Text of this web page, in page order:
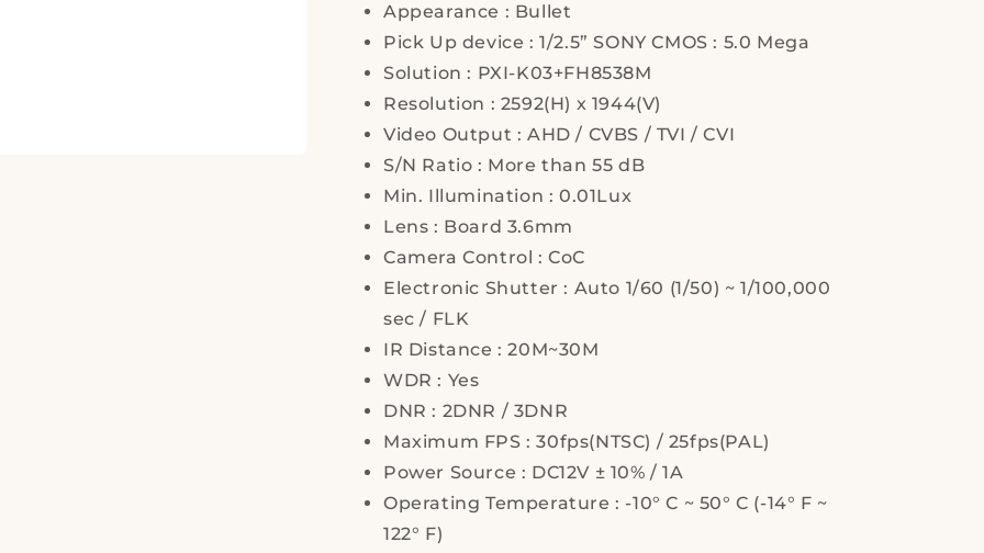
Appearance : Bullet
Pick Up device : 1/2.5” SONY CMOS : 5.0 Mega
Solution : PXI-K03+FH8538M
Resolution : 2592(H) x 1944(V)
Video Output : AHD / CVBS / TVI / CVI
S/N Ratio : More than 55 dB
Min. Illumination : 0.01Lux
Lens : Board 3.6mm
Camera Control : CoC
Electronic Shutter : Auto 1/60 (1/50) ~ 1/100,000
sec / FLK
IR Distance : 20M~30M
WDR : Yes
DNR : 2DNR / 3DNR
Maximum FPS : 30fps(NTSC) / 25fps(PAL)
Power Source : DC12V ± 10% / 1A
Operating Temperature : -10° C ~ 50° C (-14° F ~
122° F)